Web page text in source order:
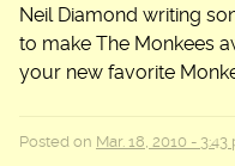
Neil Diamond writing
to make The Monkees
your new favorite
Posted on Mar. 18, 2010 - 3:43